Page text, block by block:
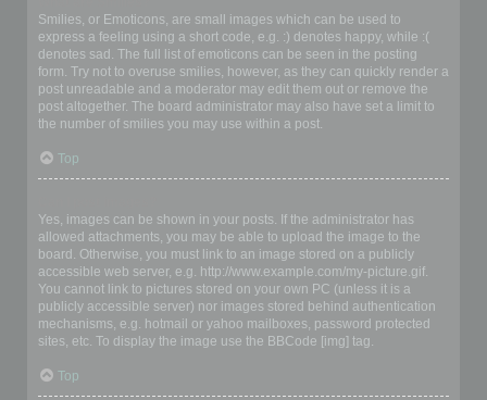
Smilies, or Emoticons, are small images which can be used to
express a feeling using a short code, e.g. :) denotes happy, while :(
denotes sad. The full list of emoticons can be seen in the posting
form. Try not to overuse smilies, however, as they can quickly render a
post unreadable and a moderator may edit them out or remove the
post altogether. The board administrator may also have set a limit to
the number of smilies you may use within a post.
Top
Yes, images can be shown in your posts. If the administrator has
allowed attachments, you may be able to upload the image to the
board. Otherwise, you must link to an image stored on a publicly
accessible web server, e.g. http://www.example.com/my-picture.gif.
You cannot link to pictures stored on your own PC (unless it is a
publicly accessible server) nor images stored behind authentication
mechanisms, e.g. hotmail or yahoo mailboxes, password protected
sites, etc. To display the image use the BBCode [img] tag.
Top